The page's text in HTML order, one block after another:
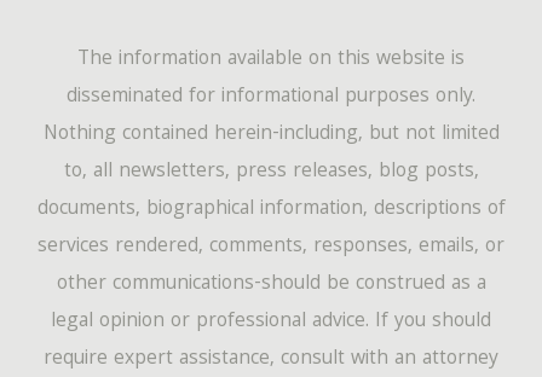
The information available on this website is
disseminated for informational purposes only.
Nothing contained herein-including, but not limited
to, all newsletters, press releases, blog posts,
documents, biographical information, descriptions of
services rendered, comments, responses, emails, or
other communications-should be construed as a
legal opinion or professional advice. If you should
require expert assistance, consult with an attorney